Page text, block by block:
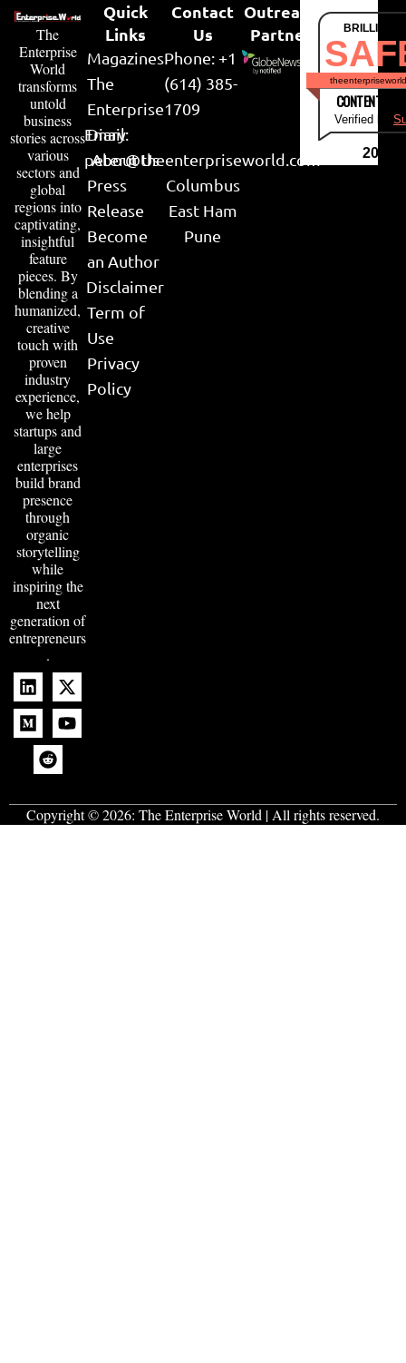
The
Enterprise
World
transforms
untold
business
stories across
various
sectors and
global
regions into
captivating,
insightful
feature
pieces. By
blending a
humanized,
creative
touch with
proven
industry
experience,
we help
startups and
large
enterprises
build brand
presence
through
organic
storytelling
while
inspiring the
next
generation of
entrepreneurs
.
Quick
Links
Magazines
The
Enterprise
Diary
About Us
Press
Release
Become
an Author
Disclaimer
Term of
Use
Privacy
Policy
Contact
Us
Phone: +1
(614) 385-
1709
Email:
peter@theenterpriseworld.com
Columbus
East Ham
Pune
Outreach
Partner
CONTENT &
Verified by
2026
Copyright © 2026: The Enterprise World | All rights reserved.